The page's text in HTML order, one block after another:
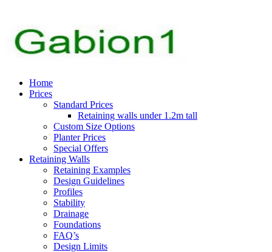
Home
Prices
Standard Prices
Retaining walls under 1.2m tall
Custom Size Options
Planter Prices
Special Offers
Retaining Walls
Retaining Examples
Design Guidelines
Profiles
Stability
Drainage
Foundations
FAQ’s
Design Limits